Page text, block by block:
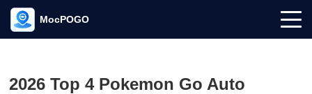
MocPOGO
2026 Top 4 Pokemon Go Auto